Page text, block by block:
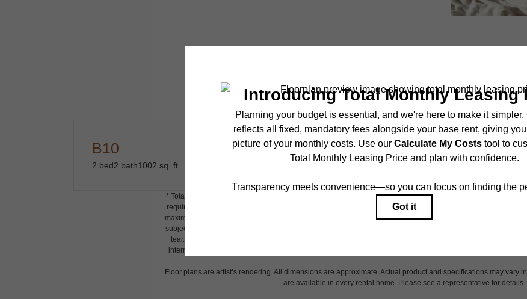
B10
2 bed2 bath1002 sq. ft.
* Total Monthly Leasing Price includes base rent, all monthly mandatory and any user-selected optional fees.
required charges due at or prior to move-in or at move-out. Security Deposit may change based on screening
maximums. Some items may be taxed under applicable law. Some fees may not apply to rental homes subject
subject to application and/or lease terms. Prices and availability subject to change. Resident is responsible for
tear. Resident may need to maintain insurance and to activate and maintain utility services, including but not
internet, per the lease. Additional fees may apply as detailed in the application and/or lease agreement,
Floor plans are artist’s rendering. All dimensions are approximate. Actual product and specifications may vary
are available in every rental home. Please see a representative for details.